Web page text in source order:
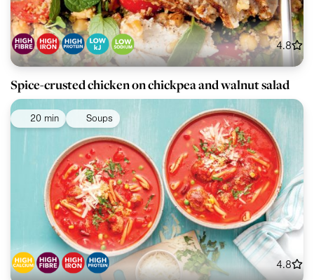
4.8
Spice-crusted chicken on chickpea and walnut salad
20 min Soups
4.8